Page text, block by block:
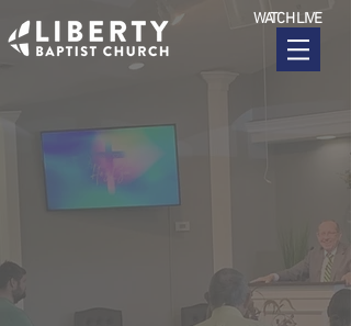
WATCH LIVE